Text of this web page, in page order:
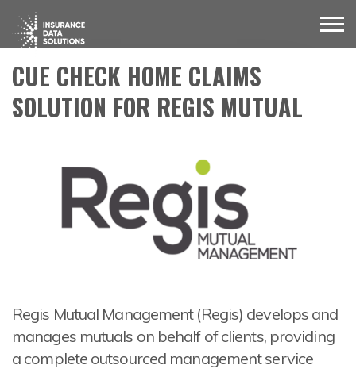
CUE CHECK HOME CLAIMS
SOLUTION FOR REGIS MUTUAL
Regis Mutual Management (Regis) develops and
manages mutuals on behalf of clients, providing
a complete outsourced management service